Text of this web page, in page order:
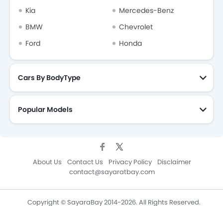
Kia
Mercedes-Benz
BMW
Chevrolet
Ford
Honda
Cars By BodyType
Popular Models
About Us Contact Us Privacy Policy
Disclaimer
contact@sayaratbay.com
Copyright © SayaraBay 2014-2026. All Rights Reserved.